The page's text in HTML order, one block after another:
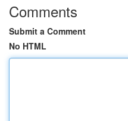
Comments
Submit a Comment
No HTML